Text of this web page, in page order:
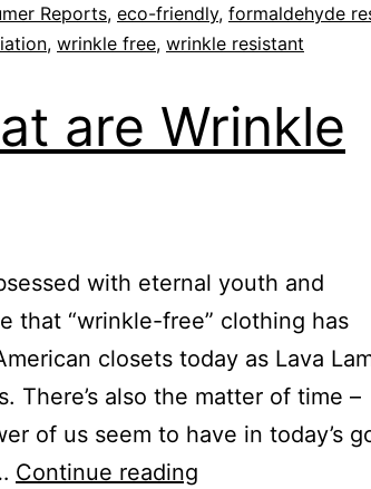
Reports, eco-friendly, formaldehyde
, wrinkle free, wrinkle resistant
are Wrinkle
with eternal youth and
that “wrinkle-free” clothing has
closets today as Lava
There’s also the matter of time –
of us seem to have in today’s
Continue reading